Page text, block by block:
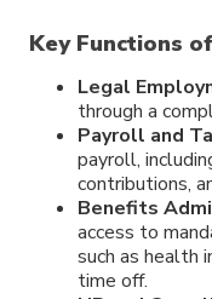
Key Functions
Legal
through a
Payroll and
payroll,
contributions,
Benefits
access to
such as health
time off.